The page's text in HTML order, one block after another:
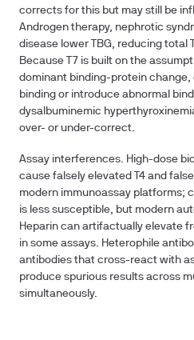
corrects for this but may still be
Androgen therapy, nephrotic
disease lower TBG, reducing total
Because T7 is built on the
dominant binding-protein
binding or introduce abnormal
dysalbuminemic
over- or under-correct.
Assay interferences. High-dose
cause falsely elevated T4 and
modern immunoassay platforms;
is less susceptible, but modern
Heparin can artifactually elevate
in some assays. Heterophile
antibodies that cross-react with
produce spurious results across
simultaneously.